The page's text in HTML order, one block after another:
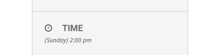
TIME
(Sunday) 2:00 pm